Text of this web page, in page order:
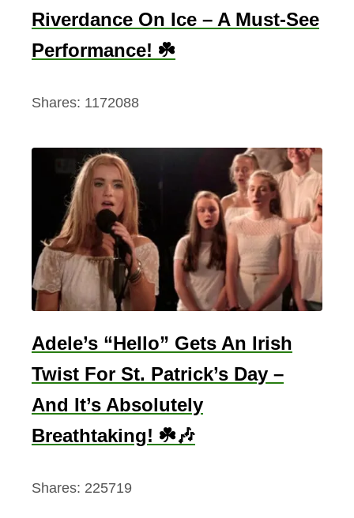
Riverdance On Ice – A Must-See
Performance! ☘️
Shares: 1172088
Adele’s “Hello” Gets An Irish
Twist For St. Patrick’s Day –
And It’s Absolutely
Breathtaking! ☘️🎶
Shares: 225719